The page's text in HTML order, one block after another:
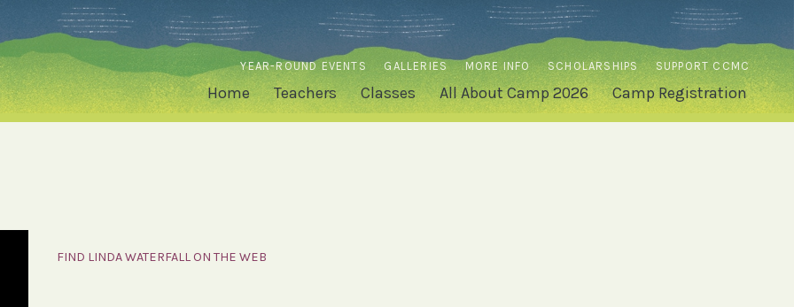
YEAR-ROUND EVENTS GALLERIES MORE INFO SCHOLARSHIPS SUPPORT CCMC
Home Teachers Classes All About Camp 2026 Camp Registration
FIND LINDA WATERFALL ON THE WEB